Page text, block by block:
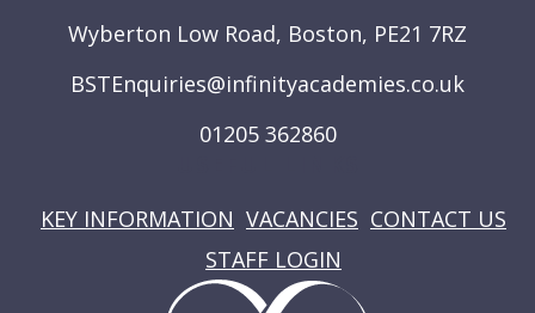
Wyberton Low Road, Boston, PE21 7RZ
BSTEnquiries@infinityacademies.co.uk
01205 362860
KEY INFORMATION VACANCIES CONTACT US
STAFF LOGIN